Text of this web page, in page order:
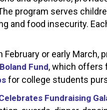
program serves
and food insecurity.
or early March,
Boland Fund, which offers
for college students
Fundraising